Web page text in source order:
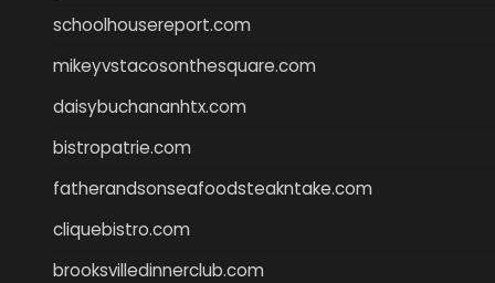
schoolhousereport.com
mikeyvstacosonthesquare.com
daisybuchananhtx.com
bistropatrie.com
fatherandsonseafoodsteakntake.com
cliquebistro.com
brooksvilledinnerclub.com